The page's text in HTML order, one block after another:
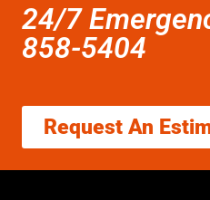
24/7
858-5404
Request An